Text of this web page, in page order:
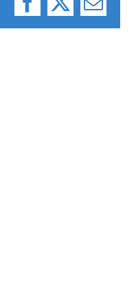
Facebook
X Email